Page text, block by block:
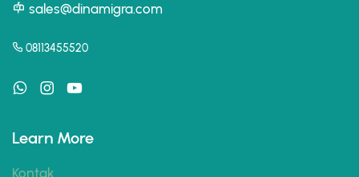
sales@dinamigra.com
08113455520
Learn More
Kontak